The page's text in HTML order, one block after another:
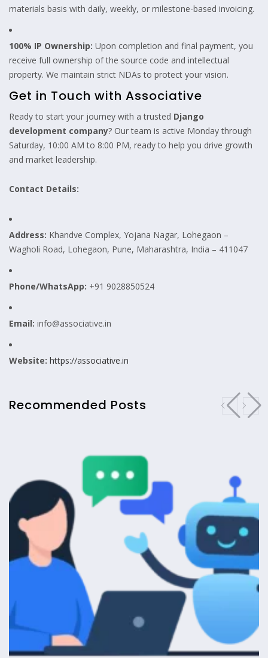
materials basis with daily, weekly, or milestone-based invoicing.
100% IP Ownership: Upon completion and final payment, you
receive full ownership of the source code and intellectual
property. We maintain strict NDAs to protect your vision.
Get in Touch with Associative
Ready to start your journey with a trusted Django
development company? Our team is active Monday through
Saturday, 10:00 AM to 8:00 PM, ready to help you drive growth
and market leadership.
Contact Details:
Address: Khandve Complex, Yojana Nagar, Lohegaon –
Wagholi Road, Lohegaon, Pune, Maharashtra, India – 411047
Phone/WhatsApp: +91 9028850524
Email: info@associative.in
Website: https://associative.in
Recommended Posts